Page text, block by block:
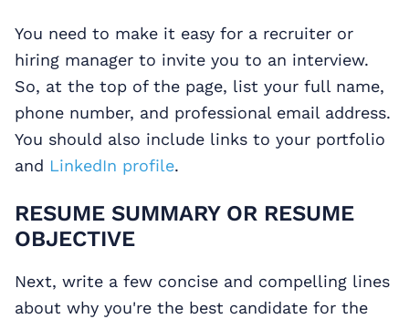
You need to make it easy for a recruiter or
hiring manager to invite you to an interview.
So, at the top of the page, list your full name,
phone number, and professional email address.
You should also include links to your portfolio
and LinkedIn profile.
RESUME SUMMARY OR RESUME
OBJECTIVE
Next, write a few concise and compelling lines
about why you're the best candidate for the